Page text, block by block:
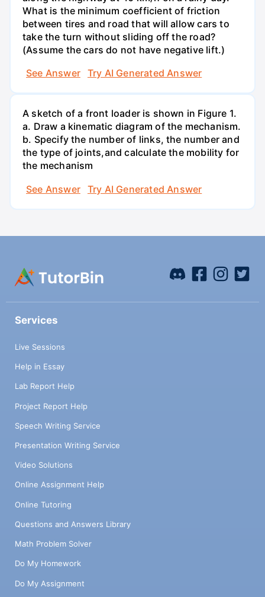
What is the minimum coefficient of friction
between tires and road that will allow cars to
take the turn without sliding off the road?
(Assume the cars do not have negative lift.)
See Answer
Try AI Generated Answer
A sketch of a front loader is shown in Figure 1.
a. Draw a kinematic diagram of the mechanism.
b. Specify the number of links, the number and
the type of joints,and calculate the mobility for
the mechanism
See Answer
Try AI Generated Answer
Services
Live Sessions
Help in Essay
Lab Report Help
Project Report Help
Speech Writing Service
Presentation Writing Service
Video Solutions
Online Assignment Help
Online Tutoring
Questions and Answers Library
Math Problem Solver
Do My Homework
Do My Assignment